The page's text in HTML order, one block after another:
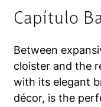
Capítulo
Between
cloister and the
with its elegant
décor, is the